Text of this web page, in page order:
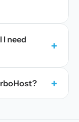
I need
+
+